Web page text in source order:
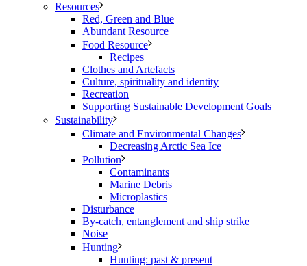
Resources
Red, Green and Blue
Abundant Resource
Food Resource
Recipes
Clothes and Artefacts
Culture, spirituality and identity
Recreation
Supporting Sustainable Development Goals
Sustainability
Climate and Environmental Changes
Decreasing Arctic Sea Ice
Pollution
Contaminants
Marine Debris
Microplastics
Disturbance
By-catch, entanglement and ship strike
Noise
Hunting
Hunting: past & present